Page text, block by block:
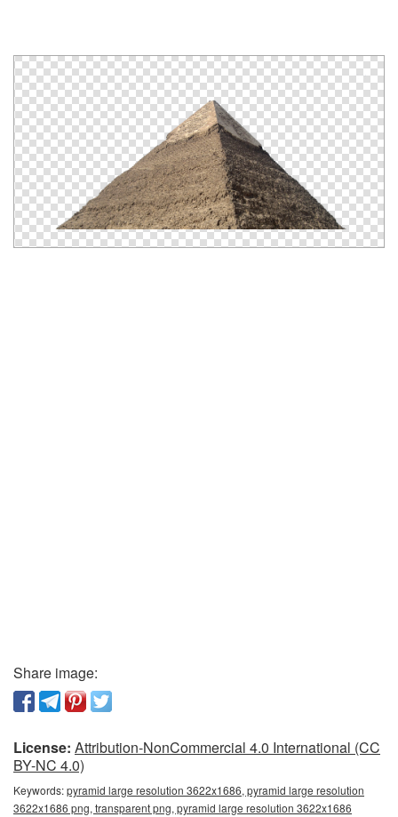
Share image:
License: Attribution-NonCommercial 4.0 International (CC
BY-NC 4.0)
Keywords:pyramid large resolution 3622x1686, pyramid large resolution
3622x1686 png, transparent png, pyramid large resolution 3622x1686